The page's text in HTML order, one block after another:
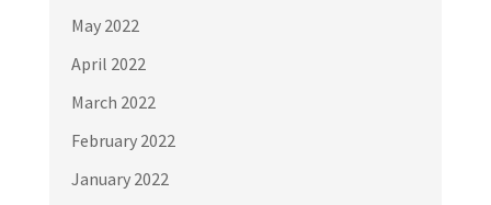
May 2022
April 2022
March 2022
February 2022
January 2022